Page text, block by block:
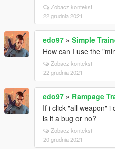
Zobacz kontekst
22 grudnia 2021
edo97 » Simple
How can I use the
Zobacz kontekst
22 grudnia 2021
edo97 » Rampage
If i click "all weapon" i
is it a bug or no?
Zobacz kontekst
20 grudnia 2021